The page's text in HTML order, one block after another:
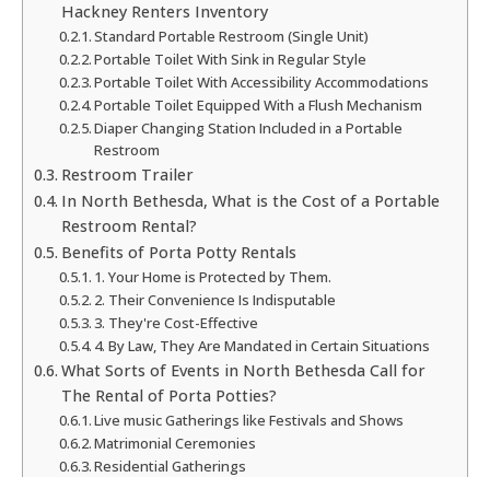
Hackney Renters Inventory
Standard Portable Restroom (Single Unit)
Portable Toilet With Sink in Regular Style
Portable Toilet With Accessibility Accommodations
Portable Toilet Equipped With a Flush Mechanism
Diaper Changing Station Included in a Portable
Restroom
Restroom Trailer
In North Bethesda, What is the Cost of a Portable
Restroom Rental?
Benefits of Porta Potty Rentals
1. Your Home is Protected by Them.
2. Their Convenience Is Indisputable
3. They're Cost-Effective
4. By Law, They Are Mandated in Certain Situations
What Sorts of Events in North Bethesda Call for
The Rental of Porta Potties?
Live music Gatherings like Festivals and Shows
Matrimonial Ceremonies
Residential Gatherings